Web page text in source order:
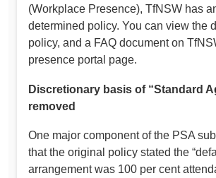
(Workplace Presence), TfNSW has
determined policy. You can view the
policy, and a FAQ document on
presence portal page.
Discretionary basis of “Standard
removed
One major component of the PSA
that the original policy stated the
arrangement was 100 per cent